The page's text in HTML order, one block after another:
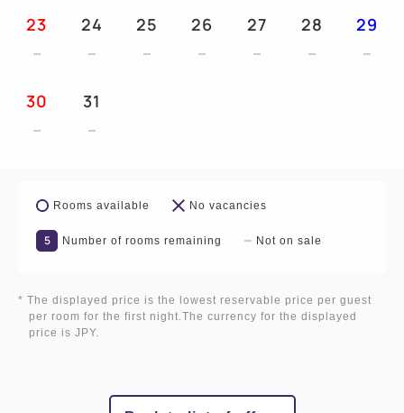
23 24 25 26 27 28 29
30 31
Rooms available No vacancies
5 Number of rooms remaining Not on sale
* The displayed price is the lowest reservable price per guest
per room for the first night.The currency for the displayed
price is JPY.